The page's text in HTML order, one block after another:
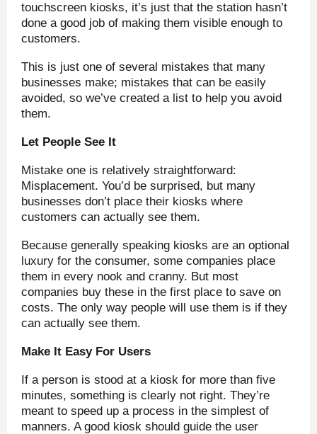
touchscreen kiosks, it’s just that the station hasn’t
done a good job of making them visible enough to
customers.
This is just one of several mistakes that many
businesses make; mistakes that can be easily
avoided, so we’ve created a list to help you avoid
them.
Let People See It
Mistake one is relatively straightforward:
Misplacement. You’d be surprised, but many
businesses don’t place their kiosks where
customers can actually see them.
Because generally speaking kiosks are an optional
luxury for the consumer, some companies place
them in every nook and cranny. But most
companies buy these in the first place to save on
costs. The only way people will use them is if they
can actually see them.
Make It Easy For Users
If a person is stood at a kiosk for more than five
minutes, something is clearly not right. They’re
meant to speed up a process in the simplest of
manners. A good kiosk should guide the user